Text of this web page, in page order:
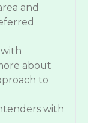
and
about
to
with